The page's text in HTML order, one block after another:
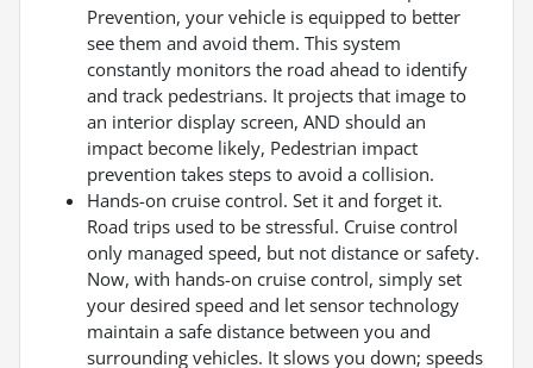
Prevention, your vehicle is equipped to better
see them and avoid them. This system
constantly monitors the road ahead to identify
and track pedestrians. It projects that image to
an interior display screen, AND should an
impact become likely, Pedestrian impact
prevention takes steps to avoid a collision.
Hands-on cruise control. Set it and forget it.
Road trips used to be stressful. Cruise control
only managed speed, but not distance or safety.
Now, with hands-on cruise control, simply set
your desired speed and let sensor technology
maintain a safe distance between you and
surrounding vehicles. It slows you down; speeds